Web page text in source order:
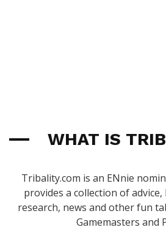
WHAT IS
Tribality.com is an ENnie
provides a collection of
research, news and other fun
Gamemasters and